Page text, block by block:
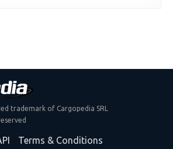
trademark of Cargopedia SRL
Terms & Conditions